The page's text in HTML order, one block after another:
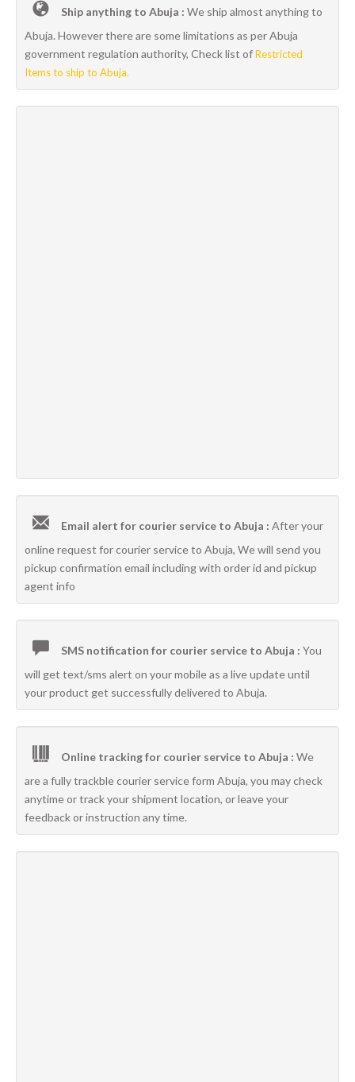
Ship anything to Abuja : We ship almost anything to
Abuja. However there are some limitations as per Abuja
government regulation authority, Check list ofRestricted
Items to ship to Abuja.
Email alert for courier service to Abuja : After your
online request for courier service to Abuja, We will send you
pickup confirmation email including with order id and pickup
agent info
SMS notification for courier service to Abuja : You
will get text/sms alert on your mobile as a live update until
your product get successfully delivered to Abuja.
Online tracking for courier service to Abuja : We
are a fully trackble courier service form Abuja, you may check
anytime or track your shipment location, or leave your
feedback or instruction any time.